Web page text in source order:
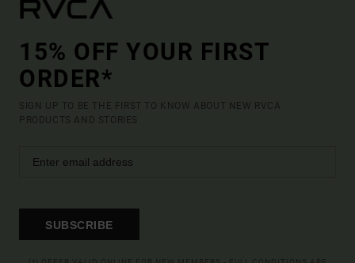
15% OFF YOUR FIRST
ORDER*
SIGN UP TO BE THE FIRST TO KNOW ABOUT NEW RVCA
PRODUCTS AND STORIES
SUBSCRIBE